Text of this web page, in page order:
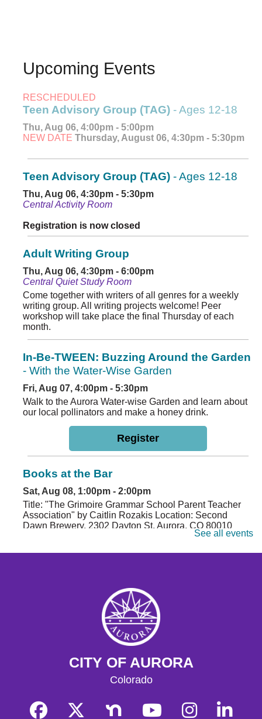
Upcoming Events
RESCHEDULED
Teen Advisory Group (TAG) - Ages 12-18
Thu, Aug 06, 4:00pm - 5:00pm
NEW DATE Thursday, August 06, 4:30pm - 5:30pm
Teen Advisory Group (TAG) - Ages 12-18
Thu, Aug 06, 4:30pm - 5:30pm
Central Activity Room
Registration is now closed
Adult Writing Group
Thu, Aug 06, 4:30pm - 6:00pm
Central Quiet Study Room
Come together with writers of all genres for a weekly
writing group. All writing projects welcome! Peer
workshop will take place the final Thursday of each
month.
In-Be-TWEEN: Buzzing Around the Garden
- With the Water-Wise Garden
Fri, Aug 07, 4:00pm - 5:30pm
Walk to the Aurora Water-wise Garden and learn about
our local pollinators and make a honey drink.
Register
Books at the Bar
Sat, Aug 08, 1:00pm - 2:00pm
Title: "The Grimoire Grammar School Parent Teacher
Association" by Caitlin Rozakis Location: Second
Dawn Brewery, 2302 Dayton St, Aurora, CO 80010
Register
- Beginning Your Family
History: Genealogy 101
Sat, Aug 08, 2:00pm - 4:00pm
Central Computer Lab A
Have you always wanted to organize your family tree?
the absolute basics of researching and organizing your
See all events
CITY OF AURORA
Colorado